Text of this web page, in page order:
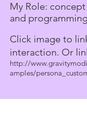
My Role:
and programming
Click image to
interaction. Or
http://
amples/